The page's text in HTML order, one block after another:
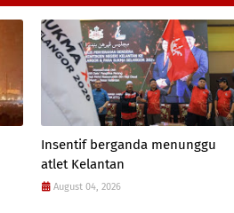
Insentif berganda menunggu
atlet Kelantan
August 04, 2026